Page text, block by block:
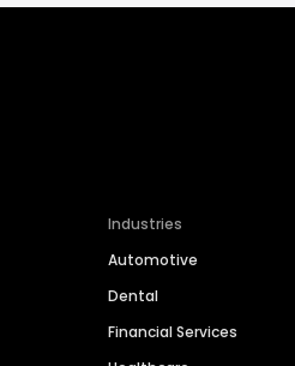
Industries
Automotive
Dental
Financial Services